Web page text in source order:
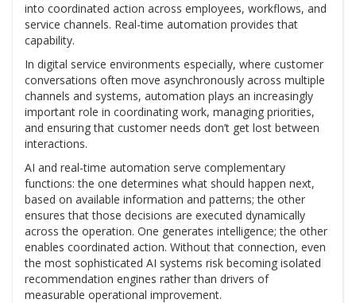
into coordinated action across employees, workflows, and
service channels. Real-time automation provides that
capability.
In digital service environments especially, where customer
conversations often move asynchronously across multiple
channels and systems, automation plays an increasingly
important role in coordinating work, managing priorities,
and ensuring that customer needs don’t get lost between
interactions.
AI and real-time automation serve complementary
functions: the one determines what should happen next,
based on available information and patterns; the other
ensures that those decisions are executed dynamically
across the operation. One generates intelligence; the other
enables coordinated action. Without that connection, even
the most sophisticated AI systems risk becoming isolated
recommendation engines rather than drivers of
measurable operational improvement.